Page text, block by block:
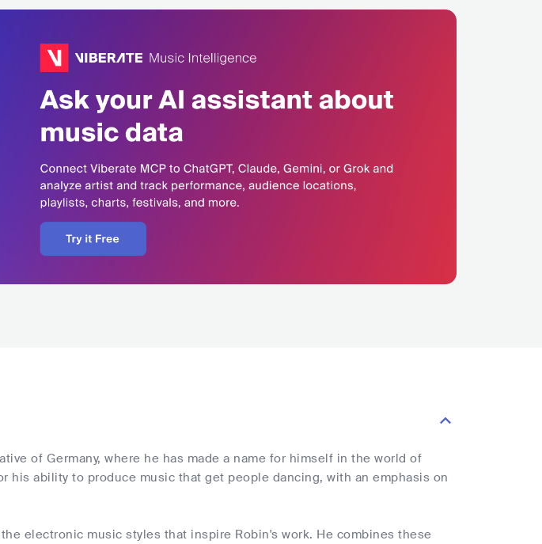
of Germany, where he has made a name for himself in the world of
his ability to produce music that get people dancing, with an emphasis on
electronic music styles that inspire Robin's work. He combines these